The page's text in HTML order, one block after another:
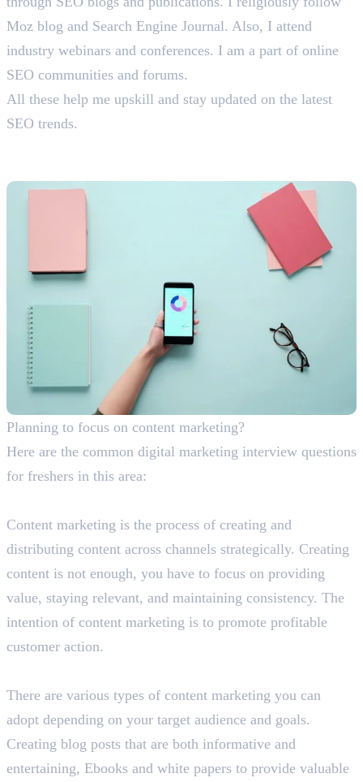
Moz blog and Search Engine Journal. Also, I attend
industry webinars and conferences. I am a part of online
SEO communities and forums.
All these help me upskill and stay updated on the latest
SEO trends.
Planning to focus on content marketing?
Here are the common digital marketing interview questions
for freshers in this area:
Content marketing is the process of creating and
distributing content across channels strategically. Creating
content is not enough, you have to focus on providing
value, staying relevant, and maintaining consistency. The
intention of content marketing is to promote profitable
customer action.
There are various types of content marketing you can
adopt depending on your target audience and goals.
Creating blog posts that are both informative and
entertaining, Ebooks and white papers to provide valuable